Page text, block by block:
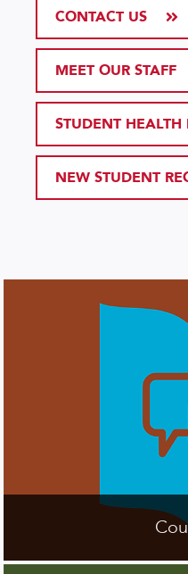
CONTACT US
MEET OUR STAFF
STUDENT
NEW STUDENT